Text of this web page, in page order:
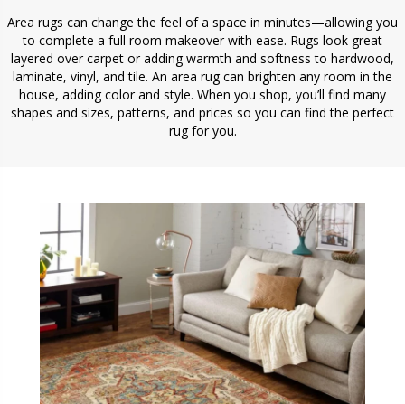
Area rugs can change the feel of a space in minutes—allowing you
to complete a full room makeover with ease. Rugs look great
layered over carpet or adding warmth and softness to hardwood,
laminate, vinyl, and tile. An area rug can brighten any room in the
house, adding color and style. When you shop, you’ll find many
shapes and sizes, patterns, and prices so you can find the perfect
rug for you.